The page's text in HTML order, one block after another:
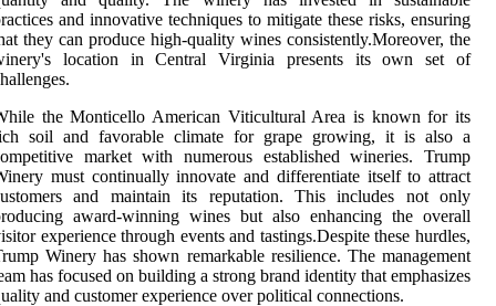
and innovative techniques to mitigate these risks, ensuring
they can produce high-quality wines consistently.Moreover, the
location in Central Virginia presents its own set of
the Monticello American Viticultural Area is known for its
soil and favorable climate for grape growing, it is also a
market with numerous established wineries. Trump
must continually innovate and differentiate itself to attract
and maintain its reputation. This includes not only
award-winning wines but also enhancing the overall
experience through events and tastings.Despite these hurdles,
Winery has shown remarkable resilience. The management
has focused on building a strong brand identity that emphasizes
and customer experience over political connections.